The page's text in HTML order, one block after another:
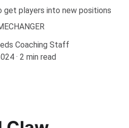
players into new positions
Coaching Staff
2 min read